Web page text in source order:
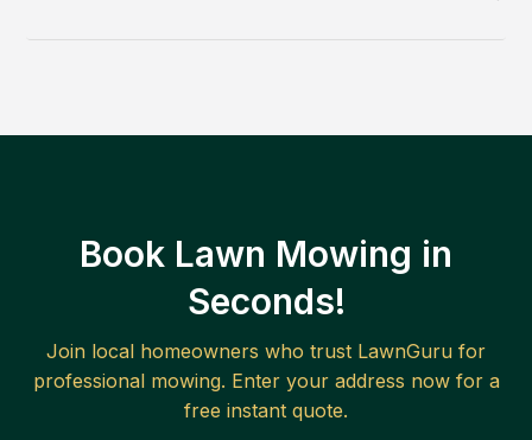
Book Lawn Mowing in
Seconds!
Join local homeowners who trust LawnGuru for
professional mowing. Enter your address now for a
free instant quote.